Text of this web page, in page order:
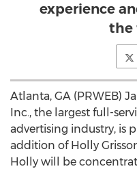
experience
the
Atlanta, GA (PRWEB)
Inc., the largest full-
advertising industry, is
addition of Holly
Holly will be